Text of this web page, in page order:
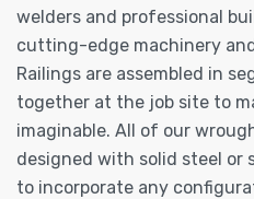
welders and professional
cutting-edge machinery
Railings are assembled in
together at the job site to
imaginable. All of our
designed with solid steel or
to incorporate any